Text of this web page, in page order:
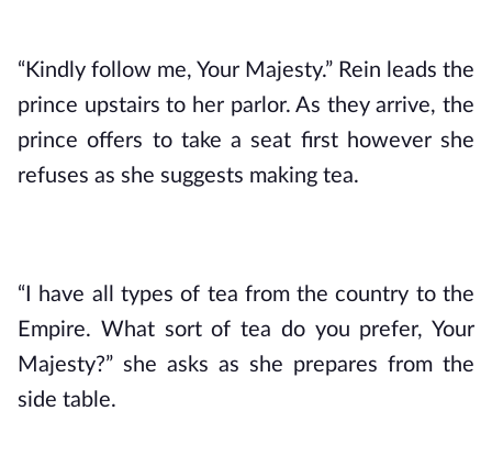
“Kindly follow me, Your Majesty.” Rein leads the
prince upstairs to her parlor. As they arrive, the
prince offers to take a seat first however she
refuses as she suggests making tea.
“I have all types of tea from the country to the
Empire. What sort of tea do you prefer, Your
Majesty?” she asks as she prepares from the
side table.